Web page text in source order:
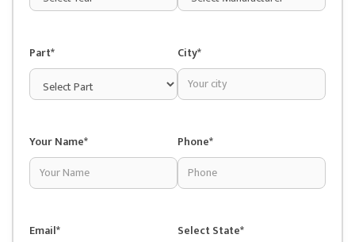
Part* City*
Your Name* Phone*
Email* Select State*